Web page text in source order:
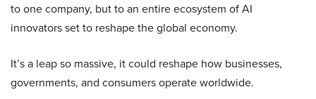
to one company, but to an entire ecosystem of AI
innovators set to reshape the global economy.
It’s a leap so massive, it could reshape how businesses,
governments, and consumers operate worldwide.